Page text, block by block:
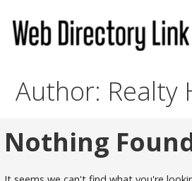
content
Author: Realty
Nothing